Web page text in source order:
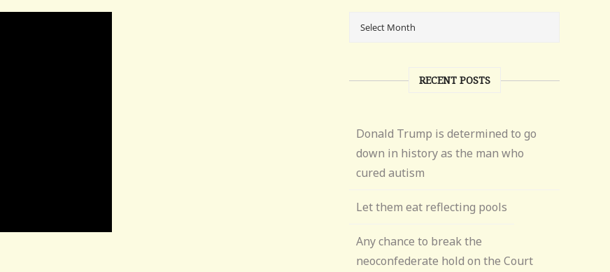
RECENT POSTS
Donald Trump is determined to go
down in history as the man who
cured autism
Let them eat reflecting pools
Any chance to break the
neoconfederate hold on the Court